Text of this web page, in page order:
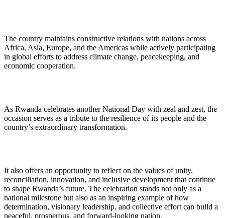
The country maintains constructive relations with nations across
Africa, Asia, Europe, and the Americas while actively participating
in global efforts to address climate change, peacekeeping, and
economic cooperation.
As Rwanda celebrates another National Day with zeal and zest, the
occasion serves as a tribute to the resilience of its people and the
country’s extraordinary transformation.
It also offers an opportunity to reflect on the values of unity,
reconciliation, innovation, and inclusive development that continue
to shape Rwanda’s future. The celebration stands not only as a
national milestone but also as an inspiring example of how
determination, visionary leadership, and collective effort can build a
peaceful, prosperous, and forward-looking nation.